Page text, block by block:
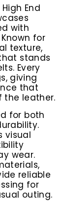
End
with
for
texture,
stands
Every
giving
that
the leather.
for both
visual
wear.
reliable
for
outing.